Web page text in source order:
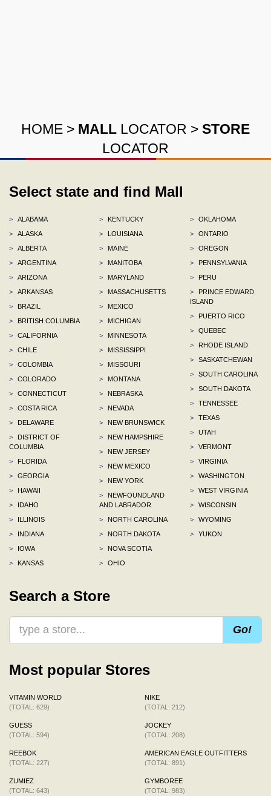
HOME > MALL LOCATOR > STORE
LOCATOR
Select state and find Mall
>
ALABAMA
>
ALASKA
>
ALBERTA
>
ARGENTINA
>
ARIZONA
>
ARKANSAS
>
BRAZIL
>
BRITISH COLUMBIA
>
CALIFORNIA
>
CHILE
>
COLOMBIA
>
COLORADO
>
CONNECTICUT
>
COSTA RICA
>
DELAWARE
>
DISTRICT OF
COLUMBIA
>
FLORIDA
>
GEORGIA
>
HAWAII
>
IDAHO
>
ILLINOIS
>
INDIANA
>
IOWA
>
KANSAS
>
KENTUCKY
>
LOUISIANA
>
MAINE
>
MANITOBA
>
MARYLAND
>
MASSACHUSETTS
>
MEXICO
>
MICHIGAN
>
MINNESOTA
>
MISSISSIPPI
>
MISSOURI
>
MONTANA
>
NEBRASKA
>
NEVADA
>
NEW BRUNSWICK
>
NEW HAMPSHIRE
>
NEW JERSEY
>
NEW MEXICO
>
NEW YORK
>
NEWFOUNDLAND
AND LABRADOR
>
NORTH CAROLINA
>
NORTH DAKOTA
>
NOVA SCOTIA
>
OHIO
>
OKLAHOMA
>
ONTARIO
>
OREGON
>
PENNSYLVANIA
>
PERU
>
PRINCE EDWARD
ISLAND
>
PUERTO RICO
>
QUEBEC
>
RHODE ISLAND
>
SASKATCHEWAN
>
SOUTH CAROLINA
>
SOUTH DAKOTA
>
TENNESSEE
>
TEXAS
>
UTAH
>
VERMONT
>
VIRGINIA
>
WASHINGTON
>
WEST VIRGINIA
>
WISCONSIN
>
WYOMING
>
YUKON
Search a Store
Go!
Most popular Stores
VITAMIN WORLD
(TOTAL: 629)
GUESS
(TOTAL: 594)
REEBOK
(TOTAL: 227)
ZUMIEZ
(TOTAL: 643)
NIKE
(TOTAL: 212)
JOCKEY
(TOTAL: 208)
AMERICAN EAGLE OUTFITTERS
(TOTAL: 891)
GYMBOREE
(TOTAL: 983)